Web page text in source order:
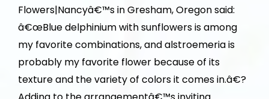
Flowers|Nancyâ€™s in Gresham, Oregon said:
â€œBlue delphinium with sunflowers is among
my favorite combinations, and alstroemeria is
probably my favorite flower because of its
texture and the variety of colors it comes in.â€?